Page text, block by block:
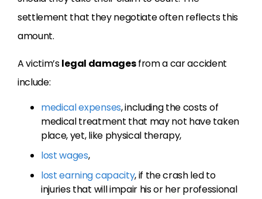
settlement that they negotiate often reflects this
amount.
A victim’slegal damagesfrom a car accident
include:
medical expenses, including the costs of
medical treatment that may not have taken
place, yet, like physical therapy,
lost wages,
lost earning capacity, if the crash led to
injuries that will impair his or her professional